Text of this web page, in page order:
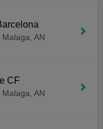
Malaga, AN
CF
Malaga, AN